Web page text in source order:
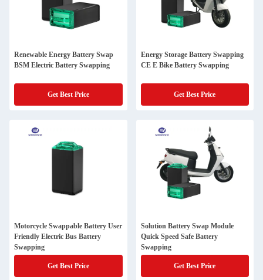
Renewable Energy Battery Swap
BSM Electric Battery Swapping
Get Best Price
Energy Storage Battery Swapping
CE E Bike Battery Swapping
Get Best Price
Motorcycle Swappable Battery User
Friendly Electric Bus Battery
Swapping
Get Best Price
Solution Battery Swap Module
Quick Speed Safe Battery
Swapping
Get Best Price